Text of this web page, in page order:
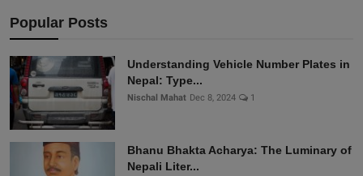
Popular Posts
Understanding Vehicle Number Plates in
Nepal: Type...
Nischal Mahat Dec 8, 2024 1
Bhanu Bhakta Acharya: The Luminary of
Nepali Liter...